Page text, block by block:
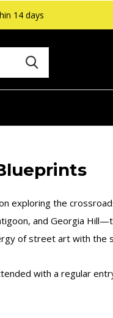
14 days
exploring the
and Georgia
of street art with the
with a regular